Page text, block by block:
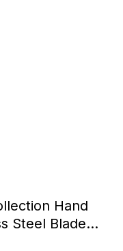
Hand
Steel Blade
2 Speed